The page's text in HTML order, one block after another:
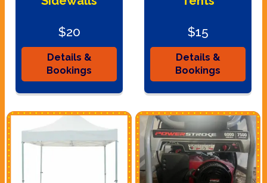
$20
Details &
Bookings
$15
Details &
Bookings